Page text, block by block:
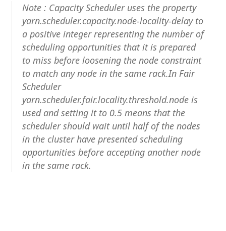
Note : Capacity Scheduler uses the property
yarn.scheduler.capacity.node-locality-delay to
a positive integer representing the number of
scheduling opportunities that it is prepared
to miss before loosening the node constraint
to match any node in the same rack.In Fair
Scheduler
yarn.scheduler.fair.locality.threshold.node is
used and setting it to 0.5 means that the
scheduler should wait until half of the nodes
in the cluster have presented scheduling
opportunities before accepting another node
in the same rack.